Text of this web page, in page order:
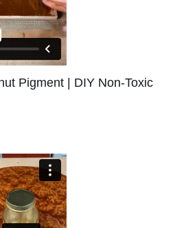
Pigment | DIY Non-Toxic